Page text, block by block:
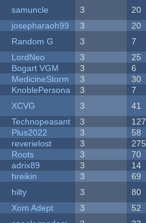
samuncle 3 20
josepharaoh99 3 20
Random G 3 7
LordNeo 3 25
Bogart VGM 3 6
MedicineStorm 3 30
KnoblePersona 3 7
XCVG 3 41
Technopeasant 3 127
Plus2022 3 58
reverielost 3 275
Roots 3 70
adrix89 3 14
hreikin 3 69
hilty 3 80
Xom Adept 3 52